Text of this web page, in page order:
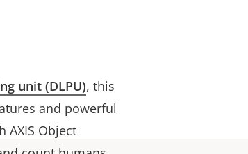
unit (DLPU), this
and powerful
AXIS Object